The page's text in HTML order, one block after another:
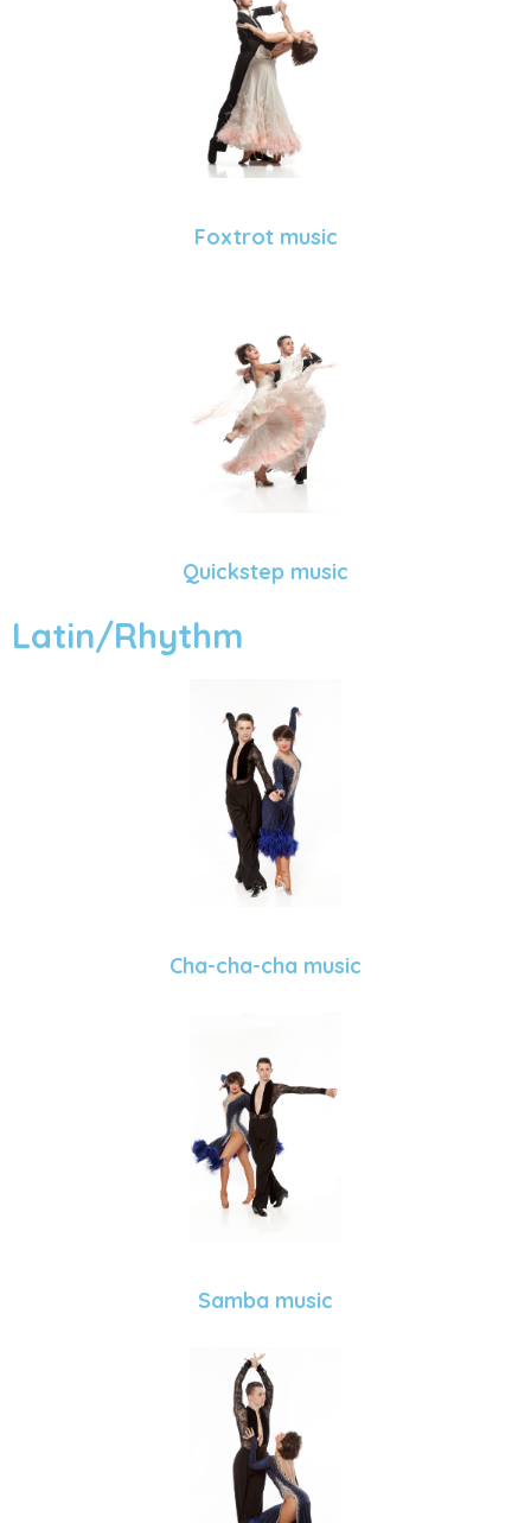
Foxtrot music
Quickstep music
Latin/Rhythm
Cha-cha-cha music
Samba music